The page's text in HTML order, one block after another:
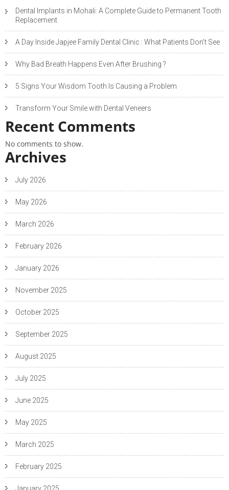
Dental Implants in Mohali: A Complete Guide to Permanent Tooth
Replacement
A Day Inside Japjee Family Dental Clinic : What Patients Don’t See
Why Bad Breath Happens Even After Brushing ?
5 Signs Your Wisdom Tooth Is Causing a Problem
Transform Your Smile with Dental Veneers
Recent Comments
No comments to show.
Archives
July 2026
May 2026
March 2026
February 2026
January 2026
November 2025
October 2025
September 2025
August 2025
July 2025
June 2025
May 2025
March 2025
February 2025